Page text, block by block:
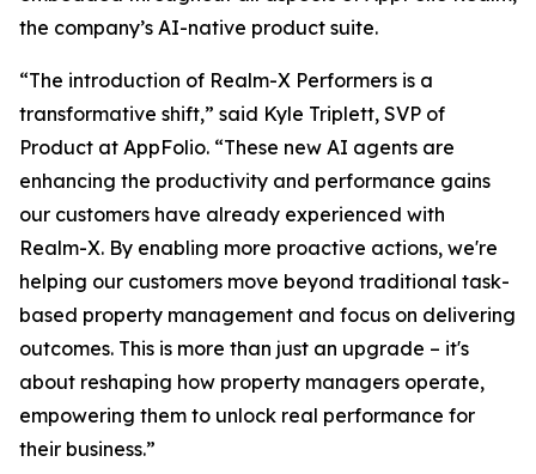
the company’s AI-native product suite.
“The introduction of Realm-X Performers is a
transformative shift,” said Kyle Triplett, SVP of
Product at AppFolio. “These new AI agents are
enhancing the productivity and performance gains
our customers have already experienced with
Realm-X. By enabling more proactive actions, we're
helping our customers move beyond traditional task-
based property management and focus on delivering
outcomes. This is more than just an upgrade – it's
about reshaping how property managers operate,
empowering them to unlock real performance for
their business.”